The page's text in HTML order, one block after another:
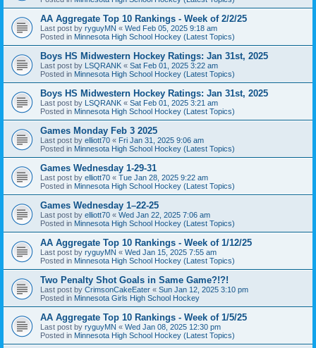
AA Aggregate Top 10 Rankings - Week of 2/2/25
Last post by ryguyMN « Wed Feb 05, 2025 9:18 am
Posted in Minnesota High School Hockey (Latest Topics)
Boys HS Midwestern Hockey Ratings: Jan 31st, 2025
Last post by LSQRANK « Sat Feb 01, 2025 3:22 am
Posted in Minnesota High School Hockey (Latest Topics)
Boys HS Midwestern Hockey Ratings: Jan 31st, 2025
Last post by LSQRANK « Sat Feb 01, 2025 3:21 am
Posted in Minnesota High School Hockey (Latest Topics)
Games Monday Feb 3 2025
Last post by elliott70 « Fri Jan 31, 2025 9:06 am
Posted in Minnesota High School Hockey (Latest Topics)
Games Wednesday 1-29-31
Last post by elliott70 « Tue Jan 28, 2025 9:22 am
Posted in Minnesota High School Hockey (Latest Topics)
Games Wednesday 1–22-25
Last post by elliott70 « Wed Jan 22, 2025 7:06 am
Posted in Minnesota High School Hockey (Latest Topics)
AA Aggregate Top 10 Rankings - Week of 1/12/25
Last post by ryguyMN « Wed Jan 15, 2025 7:55 am
Posted in Minnesota High School Hockey (Latest Topics)
Two Penalty Shot Goals in Same Game?!?!
Last post by CrimsonCakeEater « Sun Jan 12, 2025 3:10 pm
Posted in Minnesota Girls High School Hockey
AA Aggregate Top 10 Rankings - Week of 1/5/25
Last post by ryguyMN « Wed Jan 08, 2025 12:30 pm
Posted in Minnesota High School Hockey (Latest Topics)